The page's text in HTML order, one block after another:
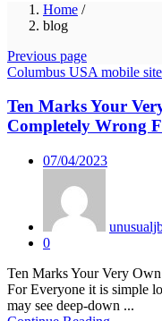
Home /
blog
Previous page
Columbus USA mobile site
Ten Marks Your
Completely Wrong
Posted
07/04/2023
0
Ten Marks Your Very
For Everyone it is simple
may see deep-down ...